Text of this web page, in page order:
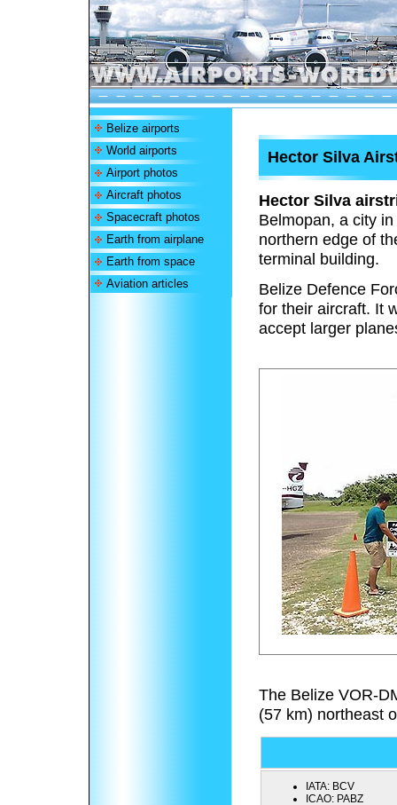
Belize airports
World airports
Airport photos
Aircraft photos
Spacecraft photos
Earth from airplane
Earth from space
Aviation articles
Hector Silva
Hector Silva
Belmopan, a city
northern edge of
terminal building.
Belize Defence
for their aircraft. It
accept larger
The Belize VOR-
(57 km) northeast
IATA: BCV
ICAO: PABZ